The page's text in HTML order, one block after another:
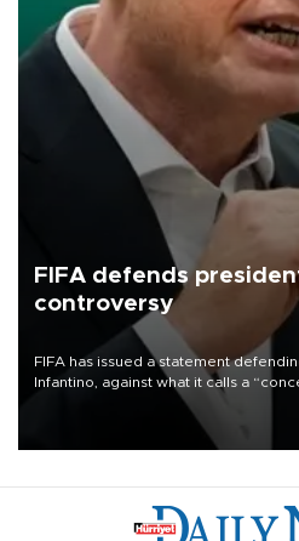
FIFA defends
controversy
FIFA has issued a statement
Infantino, against what it calls a
undermine his leadership of the